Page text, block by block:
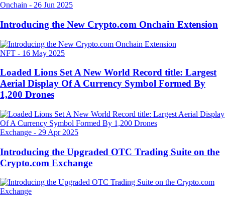
Onchain - 26 Jun 2025
Introducing the New Crypto.com Onchain Extension
NFT - 16 May 2025
Loaded Lions Set A New World Record title: Largest
Aerial Display Of A Currency Symbol Formed By
1,200 Drones
Exchange - 29 Apr 2025
Introducing the Upgraded OTC Trading Suite on the
Crypto.com Exchange